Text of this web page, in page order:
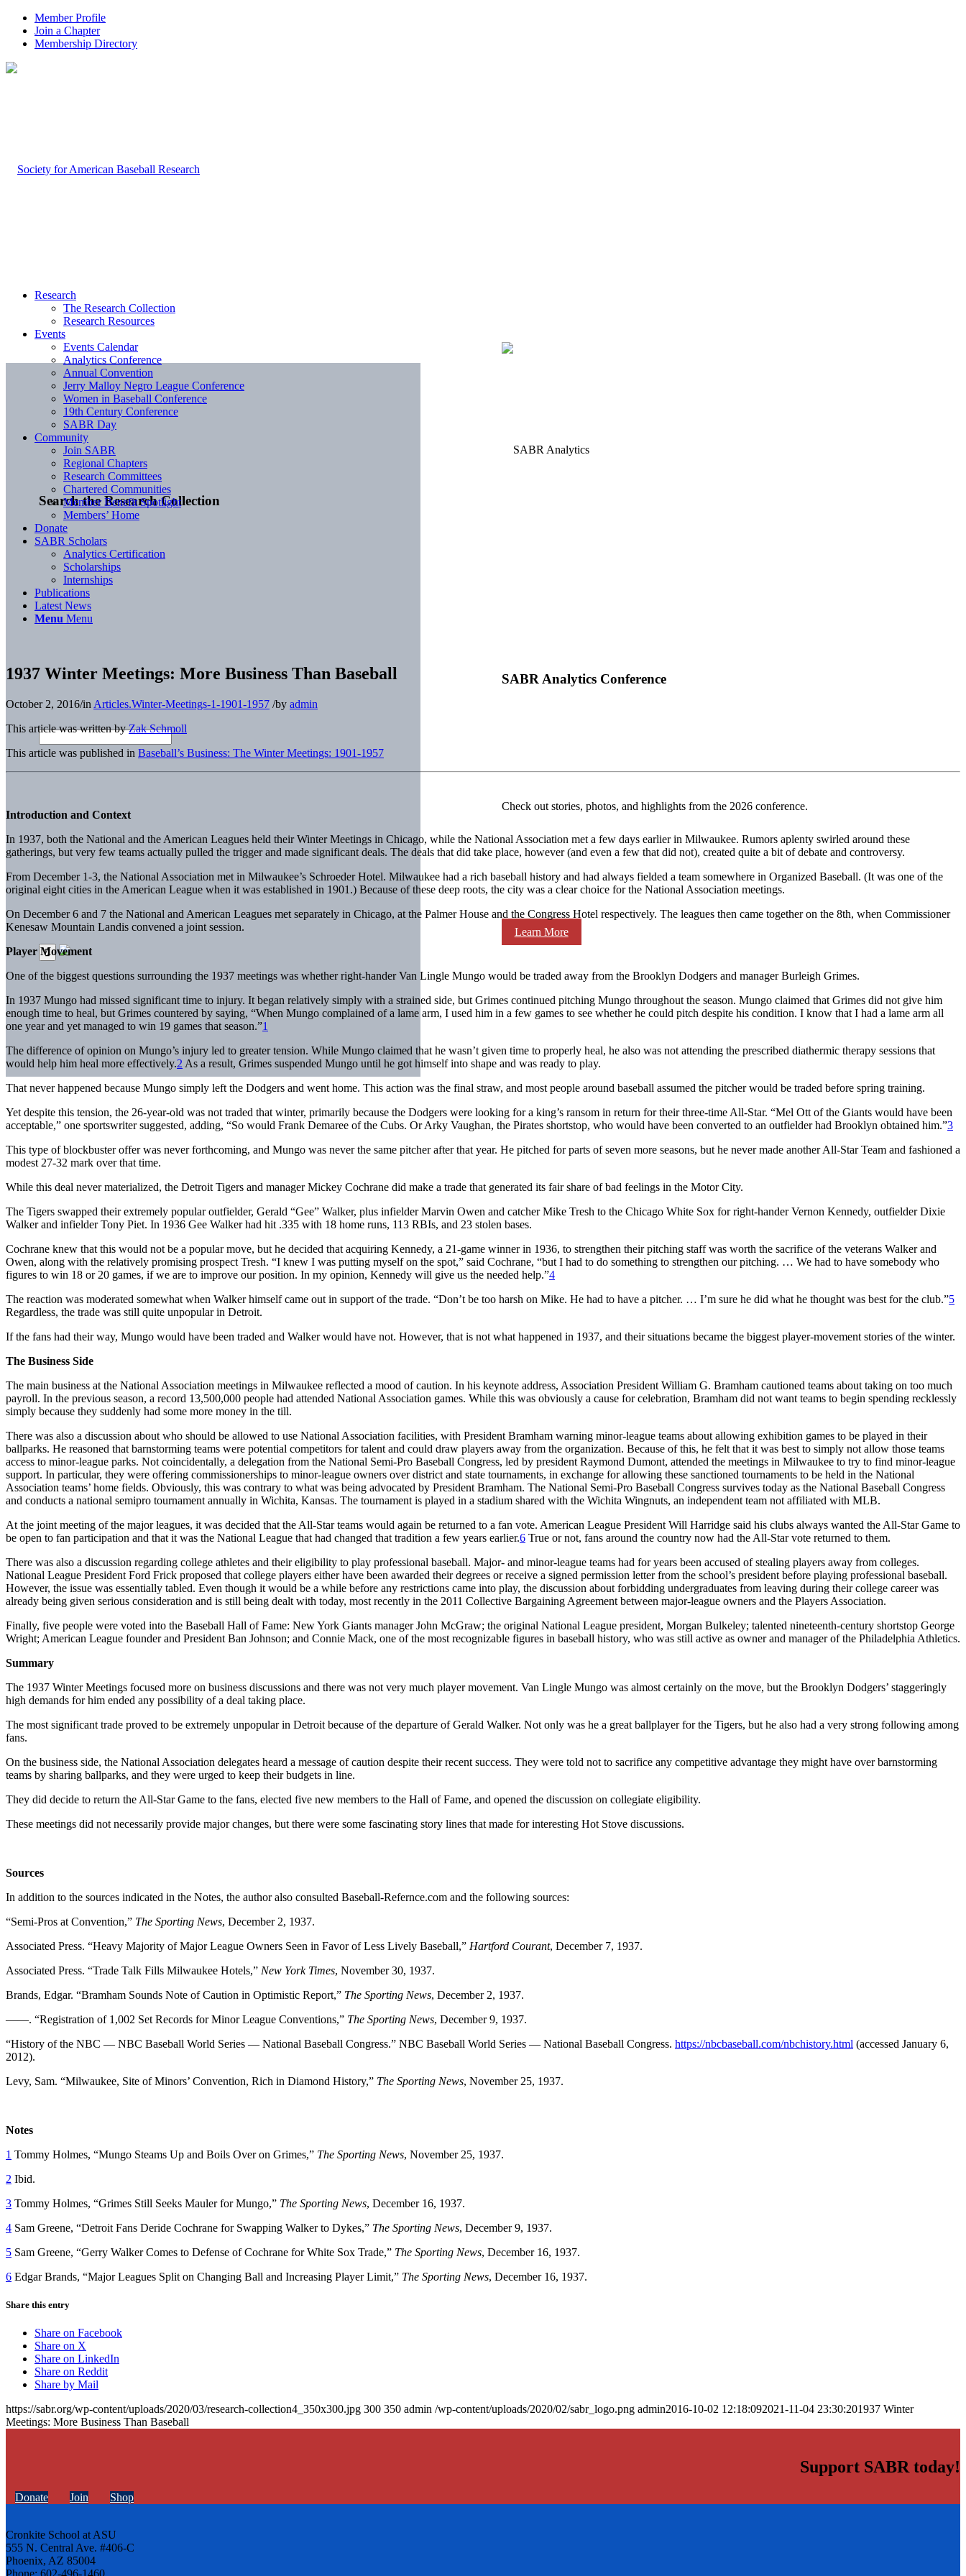
Member Profile
Join a Chapter
Membership Directory
Search the Research Collection
SABR Analytics Conference
Check out stories, photos, and highlights from the 2026 conference.
Learn More
Research
The Research Collection
Research Resources
Events
Events Calendar
Analytics Conference
Annual Convention
Jerry Malloy Negro League Conference
Women in Baseball Conference
19th Century Conference
SABR Day
Community
Join SABR
Regional Chapters
Research Committees
Chartered Communities
Member Benefit Spotlight
Members’ Home
Donate
SABR Scholars
Analytics Certification
Scholarships
Internships
Publications
Latest News
Menu Menu
1937 Winter Meetings: More Business Than Baseball
October 2, 2016/in Articles.Winter-Meetings-1-1901-1957 /by admin
This article was written byZak Schmoll
This article was published in Baseball’s Business: The Winter Meetings: 1901-1957
Introduction and Context
In 1937, both the National and the American Leagues held their Winter Meetings in Chicago, while the National Association met a few days earlier in Milwaukee. Rumors aplenty swirled around these
gatherings, but very few teams actually pulled the trigger and made significant deals. The deals that did take place, however (and even a few that did not), created quite a bit of debate and controversy.
From December 1-3, the National Association met in Milwaukee’s Schroeder Hotel. Milwaukee had a rich baseball history and had always fielded a team somewhere in Organized Baseball. (It was one of the
original eight cities in the American League when it was established in 1901.) Because of these deep roots, the city was a clear choice for the National Association meetings.
On December 6 and 7 the National and American Leagues met separately in Chicago, at the Palmer House and the Congress Hotel respectively. The leagues then came together on the 8th, when Commissioner
Kenesaw Mountain Landis convened a joint session.
Player Movement
One of the biggest questions surrounding the 1937 meetings was whether right-hander Van Lingle Mungo would be traded away from the Brooklyn Dodgers and manager Burleigh Grimes.
In 1937 Mungo had missed significant time to injury. It began relatively simply with a strained side, but Grimes continued pitching Mungo throughout the season. Mungo claimed that Grimes did not give him
enough time to heal, but Grimes countered by saying, “When Mungo complained of a lame arm, I used him in a few games to see whether he could pitch despite his condition. I know that I had a lame arm all
one year and yet managed to win 19 games that season.”1
The difference of opinion on Mungo’s injury led to greater tension. While Mungo claimed that he wasn’t given time to properly heal, he also was not attending the prescribed diathermic therapy sessions that
would help him heal more effectively.2 As a result, Grimes suspended Mungo until he got himself into shape and was ready to play.
That never happened because Mungo simply left the Dodgers and went home. This action was the final straw, and most people around baseball assumed the pitcher would be traded before spring training.
Yet despite this tension, the 26-year-old was not traded that winter, primarily because the Dodgers were looking for a king’s ransom in return for their three-time All-Star. “Mel Ott of the Giants would have been
acceptable,” one sportswriter suggested, adding, “So would Frank Demaree of the Cubs. Or Arky Vaughan, the Pirates shortstop, who would have been converted to an outfielder had Brooklyn obtained him.”3
This type of blockbuster offer was never forthcoming, and Mungo was never the same pitcher after that year. He pitched for parts of seven more seasons, but he never made another All-Star Team and fashioned a
modest 27-32 mark over that time.
While this deal never materialized, the Detroit Tigers and manager Mickey Cochrane did make a trade that generated its fair share of bad feelings in the Motor City.
The Tigers swapped their extremely popular outfielder, Gerald “Gee” Walker, plus infielder Marvin Owen and catcher Mike Tresh to the Chicago White Sox for right-hander Vernon Kennedy, outfielder Dixie
Walker and infielder Tony Piet. In 1936 Gee Walker had hit .335 with 18 home runs, 113 RBIs, and 23 stolen bases.
Cochrane knew that this would not be a popular move, but he decided that acquiring Kennedy, a 21-game winner in 1936, to strengthen their pitching staff was worth the sacrifice of the veterans Walker and
Owen, along with the relatively promising prospect Tresh. “I knew I was putting myself on the spot,” said Cochrane, “but I had to do something to strengthen our pitching. … We had to have somebody who
figures to win 18 or 20 games, if we are to improve our position. In my opinion, Kennedy will give us the needed help.”4
The reaction was moderated somewhat when Walker himself came out in support of the trade. “Don’t be too harsh on Mike. He had to have a pitcher. … I’m sure he did what he thought was best for the club.”5
Regardless, the trade was still quite unpopular in Detroit.
If the fans had their way, Mungo would have been traded and Walker would have not. However, that is not what happened in 1937, and their situations became the biggest player-movement stories of the winter.
The Business Side
The main business at the National Association meetings in Milwaukee reflected a mood of caution. In his keynote address, Association President William G. Bramham cautioned teams about taking on too much
payroll. In the previous season, a record 13,500,000 people had attended National Association games. While this was obviously a cause for celebration, Bramham did not want teams to begin spending recklessly
simply because they suddenly had some more money in the till.
There was also a discussion about who should be allowed to use National Association facilities, with President Bramham warning minor-league teams about allowing exhibition games to be played in their
ballparks. He reasoned that barnstorming teams were potential competitors for talent and could draw players away from the organization. Because of this, he felt that it was best to simply not allow those teams
access to minor-league parks. Not coincidentally, a delegation from the National Semi-Pro Baseball Congress, led by president Raymond Dumont, attended the meetings in Milwaukee to try to find minor-league
support. In particular, they were offering commissionerships to minor-league owners over district and state tournaments, in exchange for allowing these sanctioned tournaments to be held in the National
Association teams’ home fields. Obviously, this was contrary to what was being advocated by President Bramham. The National Semi-Pro Baseball Congress survives today as the National Baseball Congress
and conducts a national semipro tournament annually in Wichita, Kansas. The tournament is played in a stadium shared with the Wichita Wingnuts, an independent team not affiliated with MLB.
At the joint meeting of the major leagues, it was decided that the All-Star teams would again be returned to a fan vote. American League President Will Harridge said his clubs always wanted the All-Star Game to
be open to fan participation and that it was the National League that had changed that tradition a few years earlier.6 True or not, fans around the country now had the All-Star vote returned to them.
There was also a discussion regarding college athletes and their eligibility to play professional baseball. Major- and minor-league teams had for years been accused of stealing players away from colleges.
National League President Ford Frick proposed that college players either have been awarded their degrees or receive a signed permission letter from the school’s president before playing professional baseball.
However, the issue was essentially tabled. Even though it would be a while before any restrictions came into play, the discussion about forbidding undergraduates from leaving during their college career was
already being given serious consideration and is still being dealt with today, most recently in the 2011 Collective Bargaining Agreement between major-league owners and the Players Association.
Finally, five people were voted into the Baseball Hall of Fame: New York Giants manager John McGraw; the original National League president, Morgan Bulkeley; talented nineteenth-century shortstop George
Wright; American League founder and President Ban Johnson; and Connie Mack, one of the most recognizable figures in baseball history, who was still active as owner and manager of the Philadelphia Athletics.
Summary
The 1937 Winter Meetings focused more on business discussions and there was not very much player movement. Van Lingle Mungo was almost certainly on the move, but the Brooklyn Dodgers’ staggeringly
high demands for him ended any possibility of a deal taking place.
The most significant trade proved to be extremely unpopular in Detroit because of the departure of Gerald Walker. Not only was he a great ballplayer for the Tigers, but he also had a very strong following among
fans.
On the business side, the National Association delegates heard a message of caution despite their recent success. They were told not to sacrifice any competitive advantage they might have over barnstorming
teams by sharing ballparks, and they were urged to keep their budgets in line.
They did decide to return the All-Star Game to the fans, elected five new members to the Hall of Fame, and opened the discussion on collegiate eligibility.
These meetings did not necessarily provide major changes, but there were some fascinating story lines that made for interesting Hot Stove discussions.
Sources
In addition to the sources indicated in the Notes, the author also consulted Baseball-Refernce.com and the following sources:
“Semi-Pros at Convention,” The Sporting News, December 2, 1937.
Associated Press. “Heavy Majority of Major League Owners Seen in Favor of Less Lively Baseball,” Hartford Courant, December 7, 1937.
Associated Press. “Trade Talk Fills Milwaukee Hotels,” New York Times, November 30, 1937.
Brands, Edgar. “Bramham Sounds Note of Caution in Optimistic Report,” The Sporting News, December 2, 1937.
——. “Registration of 1,002 Set Records for Minor League Conventions,” The Sporting News, December 9, 1937.
“History of the NBC — NBC Baseball World Series — National Baseball Congress.” NBC Baseball World Series — National Baseball Congress. https://nbcbaseball.com/nbchistory.html (accessed January 6,
2012).
Levy, Sam. “Milwaukee, Site of Minors’ Convention, Rich in Diamond History,” The Sporting News, November 25, 1937.
Notes
1 Tommy Holmes, “Mungo Steams Up and Boils Over on Grimes,” The Sporting News, November 25, 1937.
2 Ibid.
3 Tommy Holmes, “Grimes Still Seeks Mauler for Mungo,” The Sporting News, December 16, 1937.
4 Sam Greene, “Detroit Fans Deride Cochrane for Swapping Walker to Dykes,” The Sporting News, December 9, 1937.
5 Sam Greene, “Gerry Walker Comes to Defense of Cochrane for White Sox Trade,” The Sporting News, December 16, 1937.
6 Edgar Brands, “Major Leagues Split on Changing Ball and Increasing Player Limit,” The Sporting News, December 16, 1937.
Share this entry
Share on Facebook
Share on X
Share on LinkedIn
Share on Reddit
Share by Mail
https://sabr.org/wp-content/uploads/2020/03/research-collection4_350x300.jpg 300 350 admin /wp-content/uploads/2020/02/sabr_logo.png admin2016-10-02 12:18:092021-11-04 23:30:201937 Winter
Meetings: More Business Than Baseball
Support SABR today!
Donate Join Shop
Cronkite School at ASU
555 N. Central Ave. #406-C
Phoenix, AZ 85004
Phone: 602-496-1460